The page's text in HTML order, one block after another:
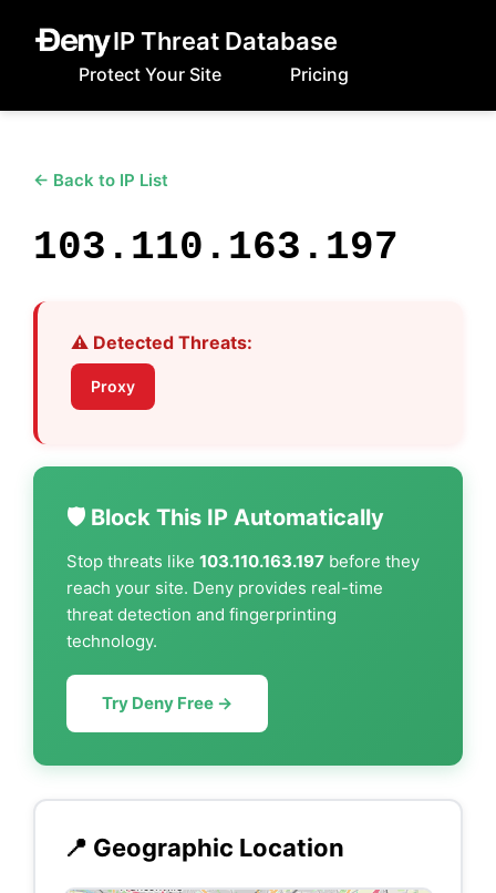
IP Threat Database
Protect Your Site Pricing
← Back to IP List
103.110.163.197
⚠️ Detected Threats:
Proxy
🛡️ Block This IP Automatically
Stop threats like 103.110.163.197 before they
reach your site. Deny provides real-time
threat detection and fingerprinting
technology.
Try Deny Free →
📍 Geographic Location